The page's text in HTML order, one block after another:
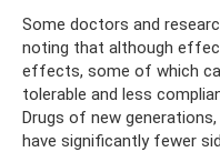
Some doctors and
noting that although
effects, some of which
tolerable and less
Drugs of new
have significantly fewer